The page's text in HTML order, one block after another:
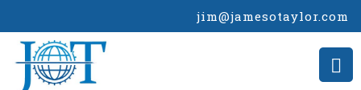
jim@jamesotaylor.com